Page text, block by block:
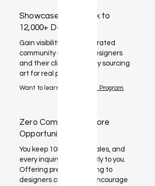
Showcase Your Work to
12,000+ Designers
Gain visibility within a curated
community of interior designers
and their clients actively sourcing
art for real projects.
Want to learn more? Artist Program
Zero Commission. More
Opportunity.
You keep 100% of your sales, and
every inquiry goes directly to you.
Offering preferred pricing to
designers can further encourage